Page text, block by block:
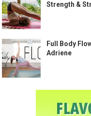
Strength &
Full Body
Adriene